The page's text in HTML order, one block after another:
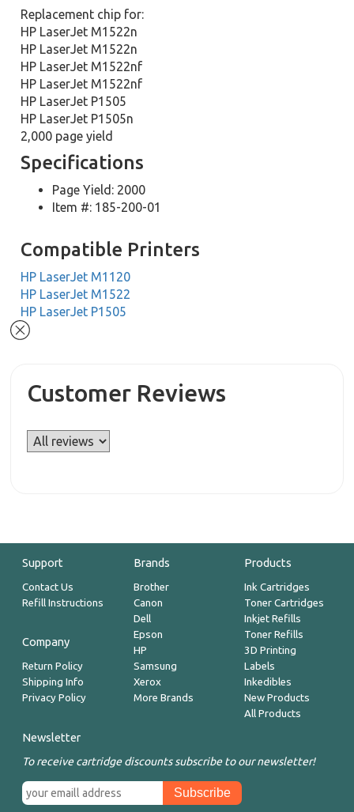
Replacement chip for:
HP LaserJet M1522n
HP LaserJet M1522n
HP LaserJet M1522nf
HP LaserJet M1522nf
HP LaserJet P1505
HP LaserJet P1505n
2,000 page yield
Specifications
Page Yield: 2000
Item #: 185-200-01
Compatible Printers
HP LaserJet M1120
HP LaserJet M1522
HP LaserJet P1505
Customer Reviews
Support
Contact Us
Refill Instructions
Company
Return Policy
Shipping Info
Privacy Policy
Brands
Brother
Canon
Dell
Epson
HP
Samsung
Xerox
More Brands
Products
Ink Cartridges
Toner Cartridges
Inkjet Refills
Toner Refills
3D Printing
Labels
Inkedibles
New Products
All Products
Newsletter
To receive cartridge discounts subscribe to our newsletter!